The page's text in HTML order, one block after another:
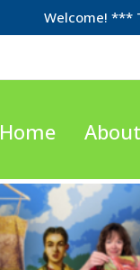
Welcome! ***
Home About